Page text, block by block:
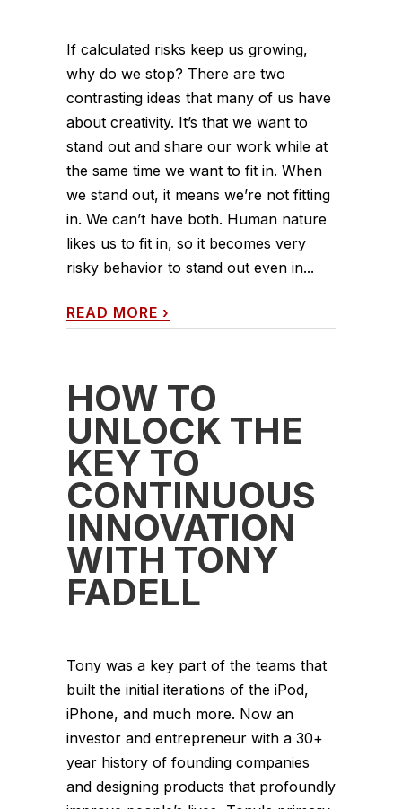
If calculated risks keep us growing,
why do we stop? There are two
contrasting ideas that many of us have
about creativity. It’s that we want to
stand out and share our work while at
the same time we want to fit in. When
we stand out, it means we’re not fitting
in. We can’t have both. Human nature
likes us to fit in, so it becomes very
risky behavior to stand out even in...
READ MORE ›
HOW TO
UNLOCK THE
KEY TO
CONTINUOUS
INNOVATION
WITH TONY
FADELL
Tony was a key part of the teams that
built the initial iterations of the iPod,
iPhone, and much more. Now an
investor and entrepreneur with a 30+
year history of founding companies
and designing products that profoundly